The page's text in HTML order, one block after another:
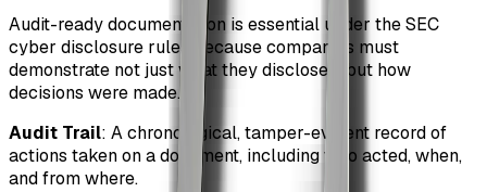
Audit-ready documentation is essential under the SEC
cyber disclosure rules because companies must
demonstrate not just what they disclosed, but how
decisions were made.
Audit Trail: A chronological, tamper-evident record of
actions taken on a document, including who acted, when,
and from where.